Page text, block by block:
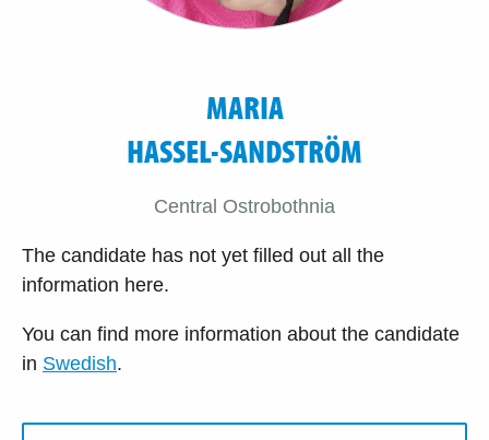
MARIA
HASSEL-SANDSTRÖM
Central Ostrobothnia
The candidate has not yet filled out all the
information here.
You can find more information about the candidate
in Swedish.